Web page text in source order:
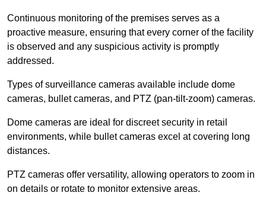
Continuous monitoring of the premises serves as a
proactive measure, ensuring that every corner of the facility
is observed and any suspicious activity is promptly
addressed.
Types of surveillance cameras available include dome
cameras, bullet cameras, and PTZ (pan-tilt-zoom) cameras.
Dome cameras are ideal for discreet security in retail
environments, while bullet cameras excel at covering long
distances.
PTZ cameras offer versatility, allowing operators to zoom in
on details or rotate to monitor extensive areas.